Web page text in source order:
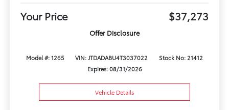
Your Price $37,273
Offer Disclosure
Model #: 1265 VIN: JTDADABU4T3037022
Stock No: 21412
Expires: 08/31/2026
Vehicle Details